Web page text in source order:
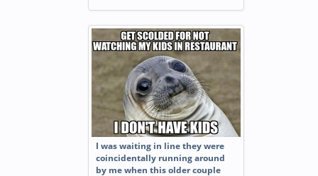
I was waiting in line they were
coincidentally running around
by me when this older couple